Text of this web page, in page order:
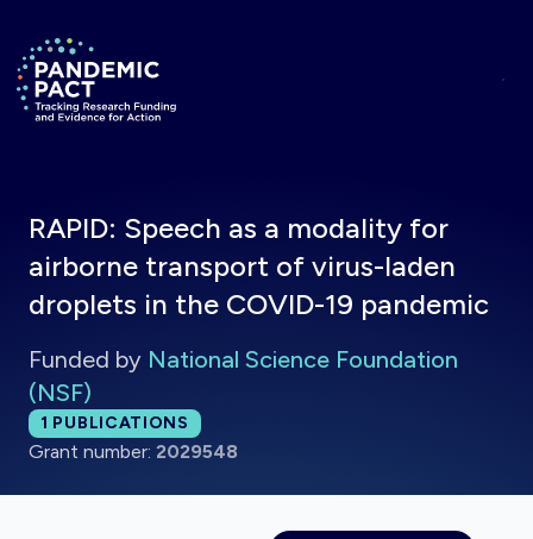
Return to homepage
RAPID: Speech as a modality for
airborne transport of virus-laden
droplets in the COVID-19 pandemic
Funded by National Science Foundation
(NSF)
Total publications:
1 PUBLICATIONS
Grant number: 2029548